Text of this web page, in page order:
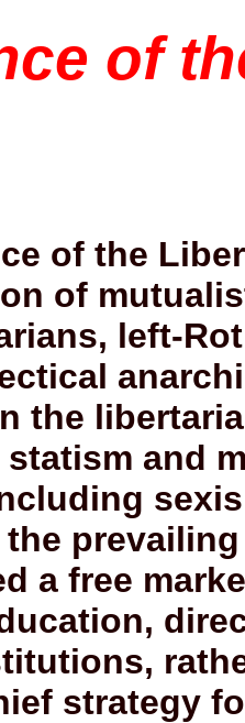
of
of the
of
left-
the
statism and
a free
strategy